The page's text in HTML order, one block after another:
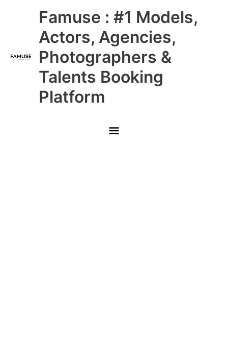
Famuse : #1 Models,
Actors, Agencies,
Photographers &
Talents Booking
Platform
Main
Menu